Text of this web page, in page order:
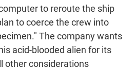
to reroute the ship
to coerce the crew into
The company wants
acid-blooded alien for its
other considerations